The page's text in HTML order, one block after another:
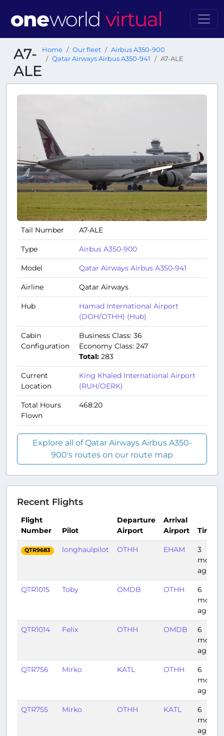
A7-
ALE
Home Our fleet
Airbus A350-900
Qatar Airways Airbus A350-941
A7-ALE
Tail Number A7-ALE
Type Airbus A350-900
Model Qatar Airways Airbus A350-941
Airline Qatar Airways
Hub
Hamad International Airport
(DOH/OTHH) (Hub)
Cabin
Configuration
Business Class: 36
Economy Class: 247
Total: 283
Current
Location
King Khaled International Airport
(RUH/OERK)
Total Hours
Flown
468:20
Explore all of Qatar Airways Airbus A350-
900's routes on our route map
Recent Flights
Flight
Number
Pilot
Departure
Airport
Arrival
Airport
Time
QTR9683 longhaulpilot OTHH EHAM
3
ago
QTR1015 Toby OMDB OTHH
6
ago
QTR1014 Felix OTHH OMDB
6
ago
QTR756 Mirko KATL OTHH
6
ago
QTR755 Mirko OTHH KATL
6
ago